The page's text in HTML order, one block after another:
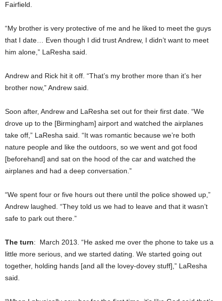
Fairfield.
“My brother is very protective of me and he liked to meet the guys
that I date… Even though I did trust Andrew, I didn’t want to meet
him alone,” LaResha said.
Andrew and Rick hit it off. “That’s my brother more than it’s her
brother now,” Andrew said.
Soon after, Andrew and LaResha set out for their first date. “We
drove up to the [Birmingham] airport and watched the airplanes
take off,” LaResha said. “It was romantic because we’re both
nature people and like the outdoors, so we went and got food
[beforehand] and sat on the hood of the car and watched the
airplanes and had a deep conversation.”
“We spent four or five hours out there until the police showed up,”
Andrew laughed. “They told us we had to leave and that it wasn’t
safe to park out there.”
The turn: March 2013. “He asked me over the phone to take us a
little more serious, and we started dating. We started going out
together, holding hands [and all the lovey-dovey stuff],” LaResha
said.